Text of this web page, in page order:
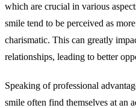
which are crucial in various
smile tend to be perceived as
charismatic. This can greatly
relationships, leading to better
Speaking of professional
smile often find themselves at an